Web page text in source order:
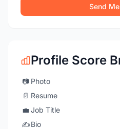
Send
Profile Score
📷 Photo
📄 Resume
💼 Job Title
✍️Bio